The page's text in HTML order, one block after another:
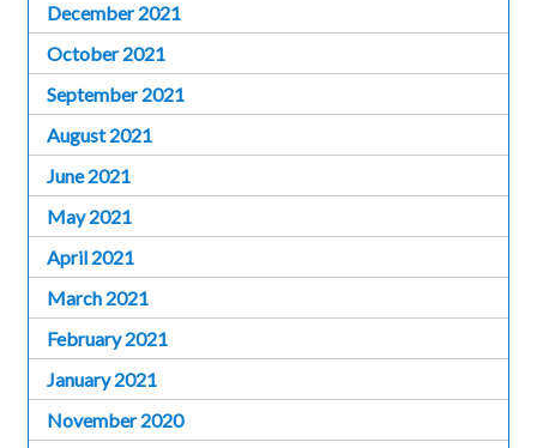
December 2021
October 2021
September 2021
August 2021
June 2021
May 2021
April 2021
March 2021
February 2021
January 2021
November 2020